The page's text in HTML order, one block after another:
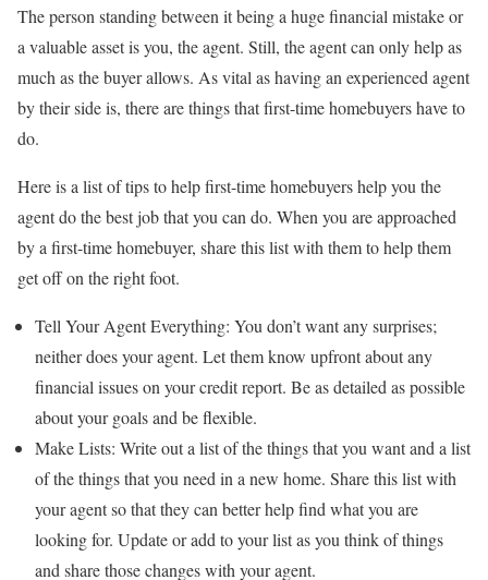
The person standing between it being a huge financial mistake or
a valuable asset is you, the agent. Still, the agent can only help as
much as the buyer allows. As vital as having an experienced agent
by their side is, there are things that first-time homebuyers have to
do.
Here is a list of tips to help first-time homebuyers help you the
agent do the best job that you can do. When you are approached
by a first-time homebuyer, share this list with them to help them
get off on the right foot.
Tell Your Agent Everything: You don’t want any surprises;
neither does your agent. Let them know upfront about any
financial issues on your credit report. Be as detailed as possible
about your goals and be flexible.
Make Lists: Write out a list of the things that you want and a list
of the things that you need in a new home. Share this list with
your agent so that they can better help find what you are
looking for. Update or add to your list as you think of things
and share those changes with your agent.